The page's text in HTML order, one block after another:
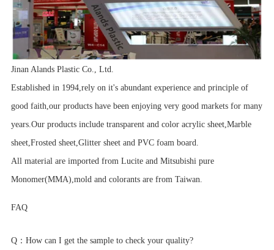
Jinan Alands Plastic Co., Ltd.
Established in 1994,rely on it's abundant experience and principle of
good faith,our products have been enjoying very good markets for many
years.Our products include transparent and color acrylic sheet,Marble
sheet,Frosted sheet,Glitter sheet and PVC foam board.
All material are imported from Lucite and Mitsubishi pure
Monomer(MMA),mold and colorants are from Taiwan.
FAQ
Q： How can I get the sample to check your quality?